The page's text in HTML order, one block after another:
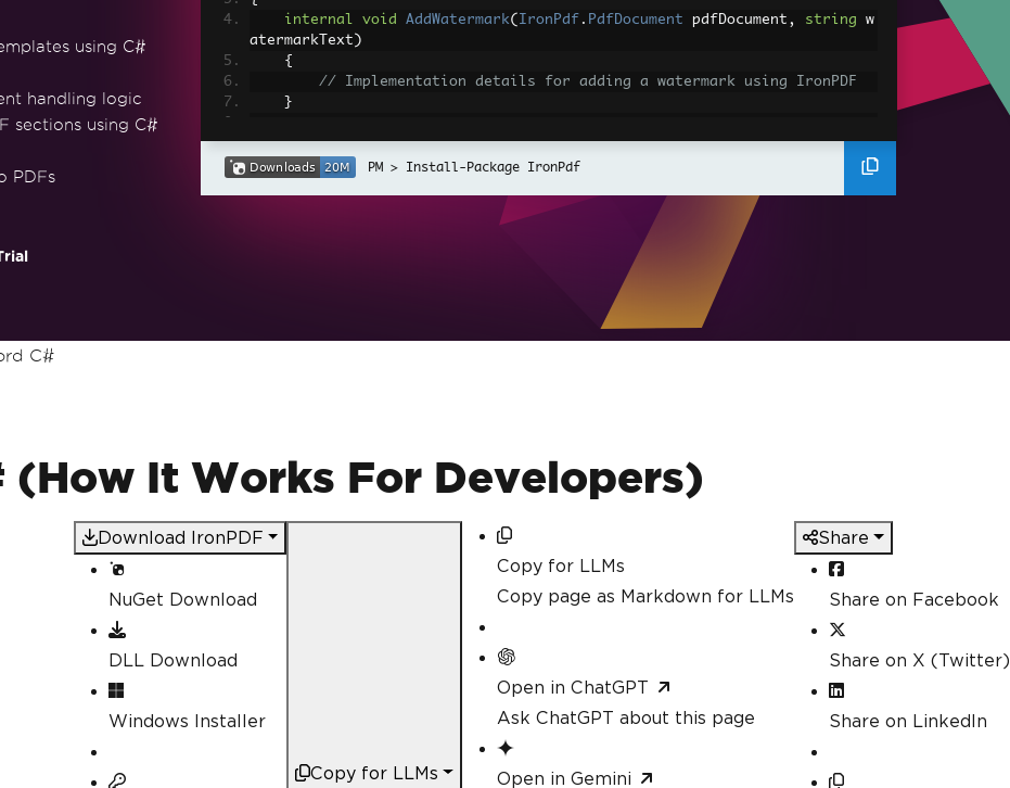
using C#
handling logic
sections using C#
PDFs
internal
void AddWatermark( IronPdf . PdfDocument pdfDocument , string w
atermarkText )
{
// Implementation details for adding a watermark using IronPDF
}
internal IronPdf.PdfDocument MergePdfDocuments(IEnumerable<IronPdf.P
dfDocument> pdfDocuments )
// Implementation details for merging PDF documents using IronPD
</h1>");
d
ApplyWatermark( "<h4>Confidential</h4>"
mergedPdf = pdfProcessor MergePdfDocuments
dfDocumentList
Install-Package IronPdf
C#
It Works For Developers)
Download IronPDF
NuGet Download
DLL Download
Windows Installer
Copy for LLMs
Copy for LLMs
Copy page as Markdown for LLMs
Open in ChatGPT
Ask ChatGPT about this page
Open in Gemini
Share
Share on Facebook
Share on X (Twitter)
Share on LinkedIn